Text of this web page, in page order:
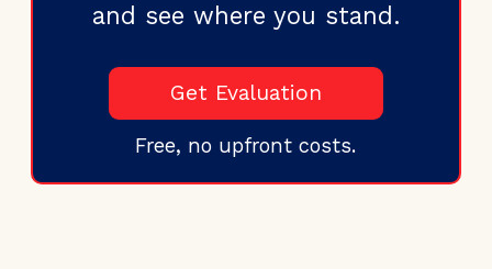
and see where you stand.
Get Evaluation
Free, no upfront costs.